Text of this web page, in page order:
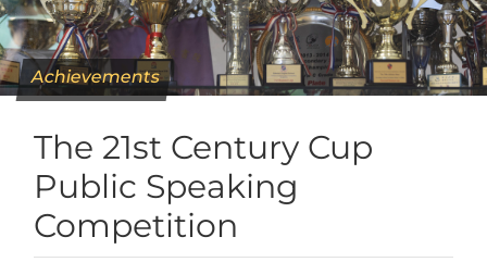
Achievements
The 21st Century Cup
Public Speaking
Competition